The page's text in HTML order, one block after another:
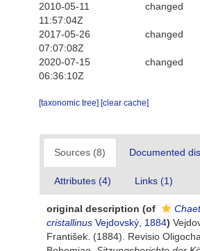
2010-05-11
11:57:04Z
changed
2017-05-26
07:07:08Z
changed
2020-07-15
06:36:10Z
changed
[taxonomic tree] [clear cache]
Sources (8) Documented
Attributes (4) Links (1)
original description (of
cristallinus Vejdovský, 1884)
František. (1884). Revisio